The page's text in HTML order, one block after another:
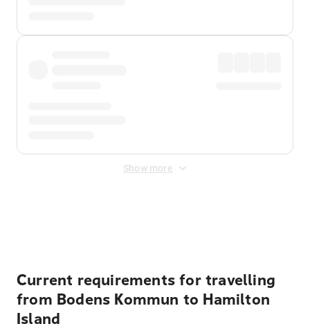
Show more
Current requirements for travelling
from Bodens Kommun to Hamilton
Island